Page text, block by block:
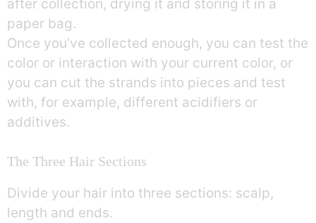
after collection, drying it and storing it in a
paper bag.
Once you’ve collected enough, you can test the
color or interaction with your current color, or
you can cut the strands into pieces and test
with, for example, different acidifiers or
additives.
The Three Hair Sections
Divide your hair into three sections: scalp,
length and ends.